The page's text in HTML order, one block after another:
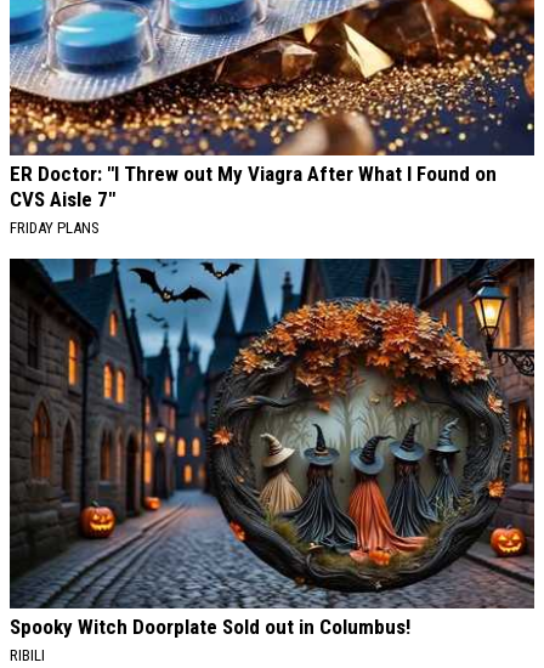
ER Doctor: "I Threw out My Viagra After What I Found on
CVS Aisle 7"
FRIDAY PLANS
Spooky Witch Doorplate Sold out in Columbus!
RIBILI